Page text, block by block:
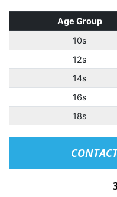
Age Group
10s
12s
14s
16s
18s